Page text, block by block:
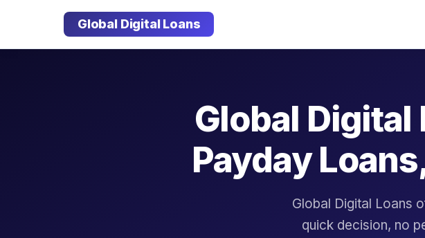
Global Digital Loans
Global
Payday
Global Digital Loans
quick decision, no